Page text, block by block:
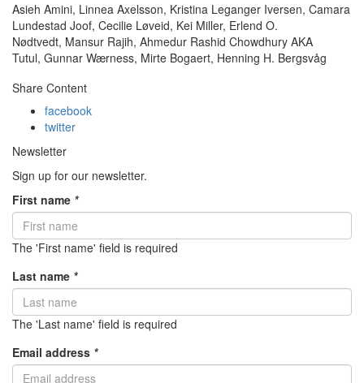
Asieh Amini, Linnea Axelsson, Kristina Leganger Iversen, Camara
Lundestad Joof, Cecilie Løveid, Kei Miller, Erlend O.
Nødtvedt, Mansur Rajih, Ahmedur Rashid Chowdhury AKA
Tutul, Gunnar Wærness, Mirte Bogaert, Henning H. Bergsvåg
Share Content
facebook
twitter
Newsletter
Sign up for our newsletter.
First name *
The 'First name' field is required
Last name *
The 'Last name' field is required
Email address *